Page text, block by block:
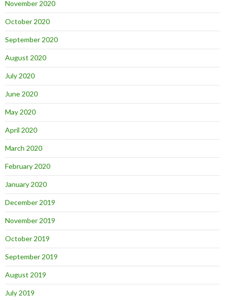
November 2020
October 2020
September 2020
August 2020
July 2020
June 2020
May 2020
April 2020
March 2020
February 2020
January 2020
December 2019
November 2019
October 2019
September 2019
August 2019
July 2019